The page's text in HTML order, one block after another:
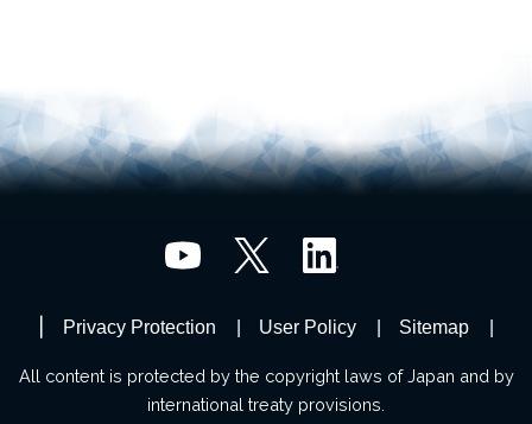
Privacy Protection User Policy Sitemap
All content is protected by the copyright laws of Japan and by
international treaty provisions.